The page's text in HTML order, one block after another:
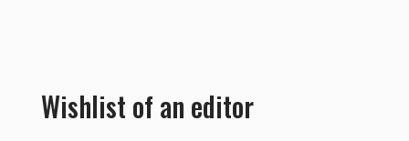
Wishlist of an editor